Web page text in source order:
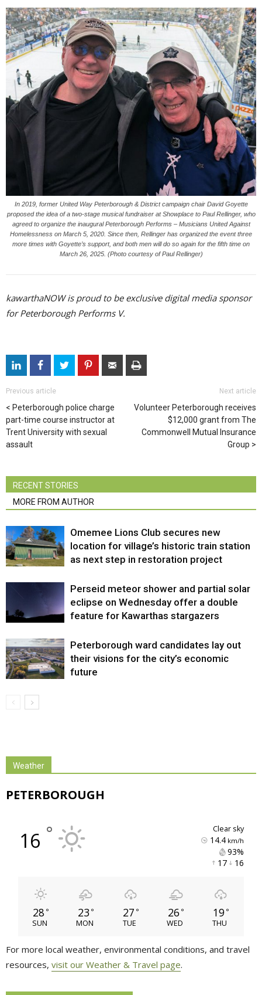
In 2019, former United Way Peterborough & District campaign chair David Goyette
proposed the idea of a two-stage musical fundraiser at Showplace to Paul Rellinger, who
agreed to organize the inaugural Peterborough Performs – Musicians United Against
Homelessness on March 5, 2020. Since then, Rellinger has organized the event three
more times with Goyette’s support, and both men will do so again for the fifth time on
March 26, 2025. (Photo courtesy of Paul Rellinger)
kawarthaNOW is proud to be exclusive digital media sponsor
for Peterborough Performs V.
Previous article
Peterborough police charge
part-time course instructor at
Trent University with sexual
assault
Next article
Volunteer Peterborough receives
$12,000 grant from The
Commonwell Mutual Insurance
Group
RECENT STORIES
MORE FROM AUTHOR
Omemee Lions Club secures new
location for village’s historic train station
as next step in restoration project
Perseid meteor shower and partial solar
eclipse on Wednesday offer a double
feature for Kawarthas stargazers
Peterborough ward candidates lay out
their visions for the city’s economic
future
Weather
PETERBOROUGH
16 ° clear sky
14.4km/h
93%
17 16
28 °
SUN
23 °
MON
27 °
TUE
26 °
WED
19 °
THU
For more local weather, environmental conditions, and travel
resources, visit our Weather & Travel page.